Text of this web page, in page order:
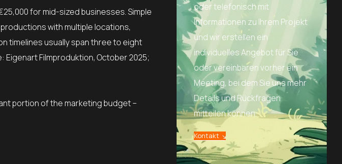
for mid-sized businesses. Simple
with multiple locations,
timelines usually span three to eight
Filmproduktion, October 2025;
portion of the marketing budget –
oder telefonisch mit
Informationen zu Ihrem Projekt
und wir erstellen ein
individuelles Angebot für Sie
oder vereinbaren vorher ein
Meeting, bei dem Sie uns mehr
Details und Rückfragen
mitteilen können.
Kontakt